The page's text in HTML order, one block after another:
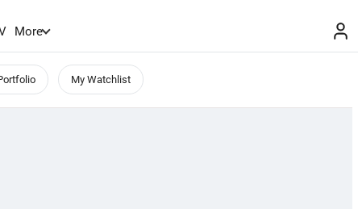
More
My Watchlist